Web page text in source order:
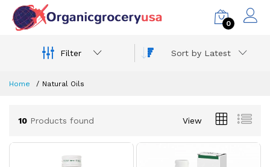
0
Filter Sort by Latest
Home Natural Oils
10 Products found View